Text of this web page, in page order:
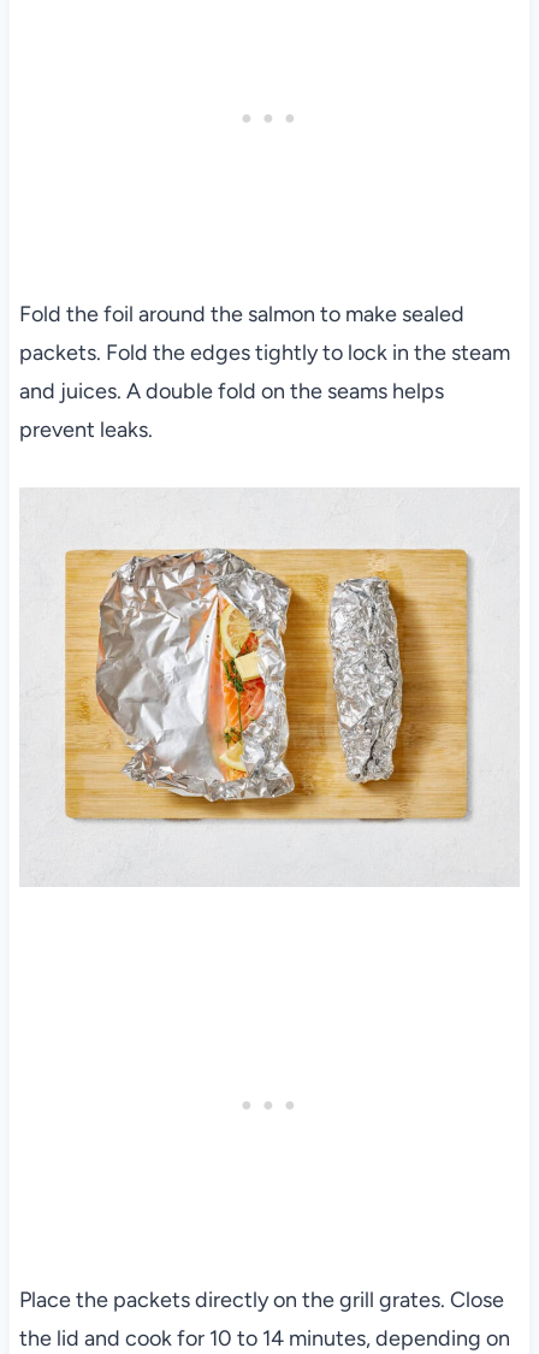
Fold the foil around the salmon to make sealed
packets. Fold the edges tightly to lock in the steam
and juices. A double fold on the seams helps
prevent leaks.
Place the packets directly on the grill grates. Close
the lid and cook for 10 to 14 minutes, depending on